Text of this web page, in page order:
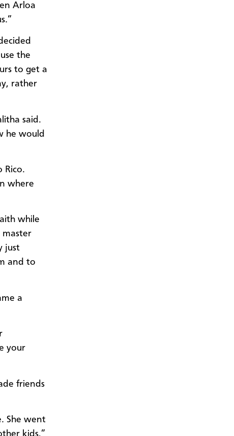
Arloa
the
to get a
rather
said.
he would
Rico.
where
while
master
just
and to
a
your
friends
She went
kids,”